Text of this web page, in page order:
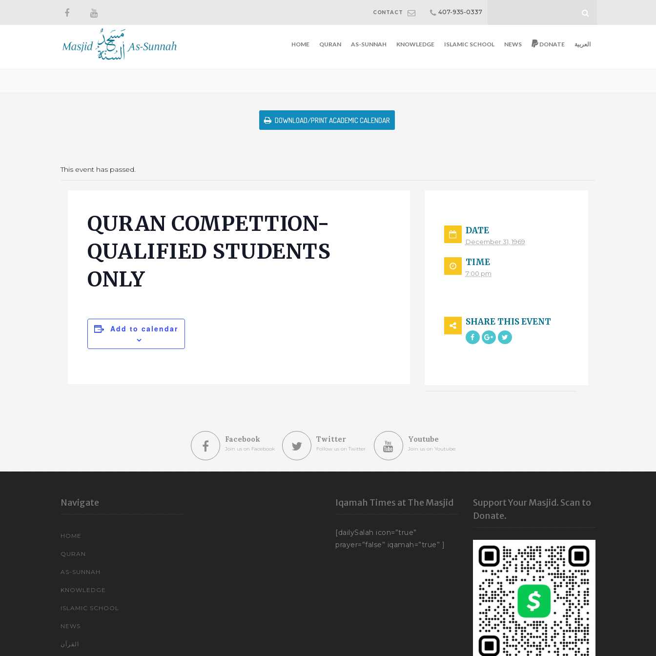
CONTACT 407-935-0337
HOME QURAN AS-SUNNAH KNOWLEDGE ISLAMIC SCHOOL NEWS DONATE العربية
DOWNLOAD/PRINT ACADEMIC CALENDAR
This event has passed.
QURAN COMPETTION-
QUALIFIED STUDENTS
ONLY
Add to calendar
DATE
December 31, 1969
TIME
7:00 pm
SHARE THIS EVENT
Facebook
Join us on Facebook
Twitter
Follow us on Twitter
Youtube
Join us on Youtube
Navigate
HOME
QURAN
AS-SUNNAH
KNOWLEDGE
ISLAMIC SCHOOL
NEWS
القرآن
Iqamah Times at The Masjid
[dailySalah icon=”true”
prayer=”false” iqamah=”true” ]
Support Your Masjid. Scan to
Donate.